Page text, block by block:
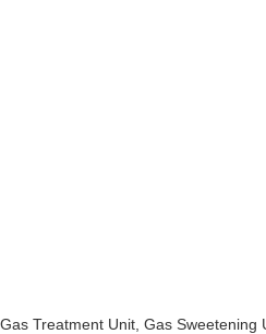
Treatment Unit Gas Sweetening